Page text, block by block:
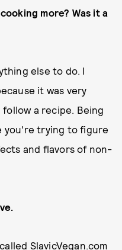
more? Was it a
else to do. I
it was very
a recipe. Being
you're trying to figure
and flavors of non-
SlavicVegan.com